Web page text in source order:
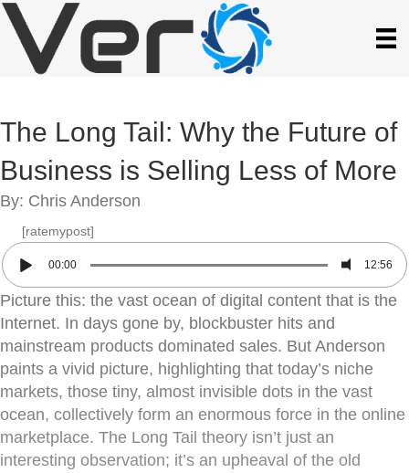
The Long Tail: Why the Future of
Business is Selling Less of More
By: Chris Anderson
[ratemypost]
00:00 12:56
Picture this: the vast ocean of digital content that is the
Internet. In days gone by, blockbuster hits and
mainstream products dominated sales. But Anderson
paints a vivid picture, highlighting that today’s niche
markets, those tiny, almost invisible dots in the vast
ocean, collectively form an enormous force in the online
marketplace. The Long Tail theory isn’t just an
interesting observation; it’s an upheaval of the old